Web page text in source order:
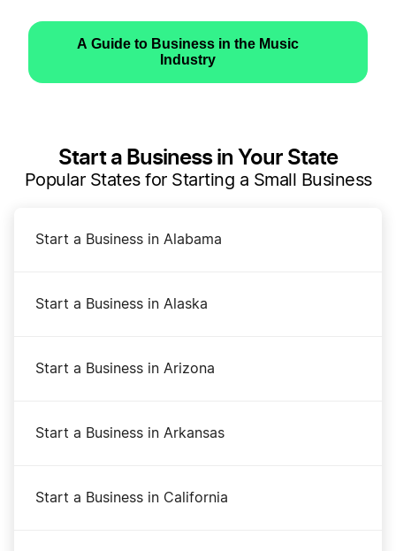
A Guide to Business in the Music
Industry
Start a Business in Your State
Popular States for Starting a Small Business
Start a Business in Alabama
Start a Business in Alaska
Start a Business in Arizona
Start a Business in Arkansas
Start a Business in California